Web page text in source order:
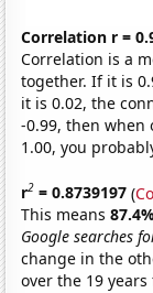
Correlation r =
Correlation is a
together. If it is
it is 0.02, the
-0.99, then when
1.00, you
r2 = 0.8739197 (
This means
Google searches
change in the
over the 19